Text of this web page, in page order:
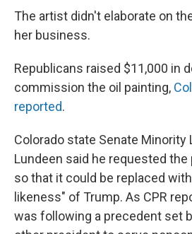
The artist didn't elaborate on
her business.
Republicans raised $11,000 in
commission the oil painting,
reported.
Colorado state Senate Minority
Lundeen said he requested the
so that it could be replaced
likeness" of Trump. As CPR
was following a precedent set